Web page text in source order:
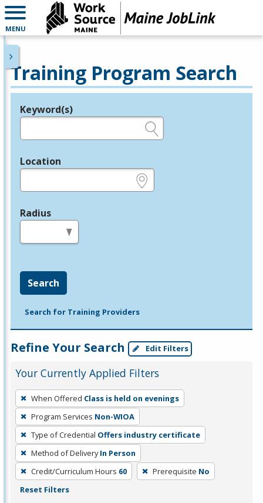
MENU
Training Program Search
Legend
Keyword(s)
Location
Radius
Search
Search for Training Providers
Refine Your Search Edit Filters
Your Currently Applied Filters
To
remove
a
filter,
press
Enter
or
Spacebar.
When Offered Class is held on evenings
Program Services Non-WIOA
Type of Credential Offers industry certificate
Method of Delivery In Person
Credit/Curriculum Hours 60 Prerequisite No
Reset Filters